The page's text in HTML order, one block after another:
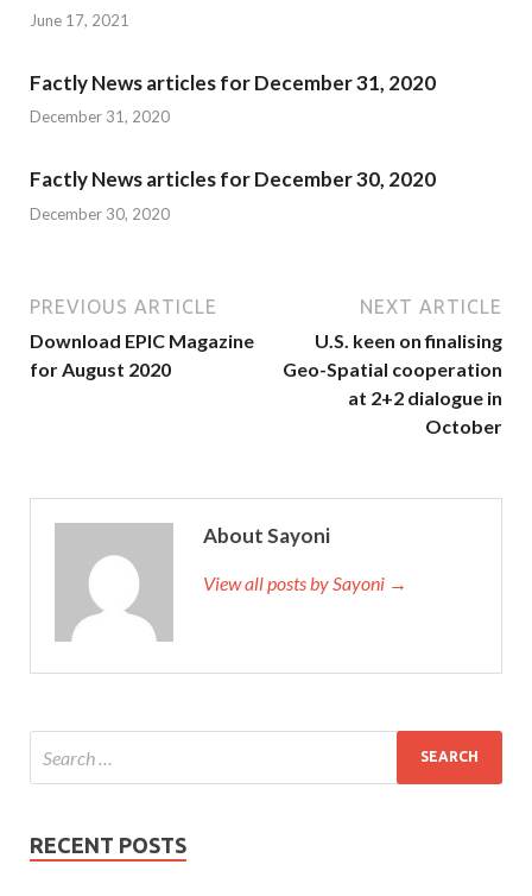
June 17, 2021
Factly News articles for December 31, 2020
December 31, 2020
Factly News articles for December 30, 2020
December 30, 2020
PREVIOUS ARTICLE
Download EPIC Magazine
for August 2020
NEXT ARTICLE
U.S. keen on finalising
Geo-Spatial cooperation
at 2+2 dialogue in
October
About Sayoni
View all posts by Sayoni →
RECENT POSTS